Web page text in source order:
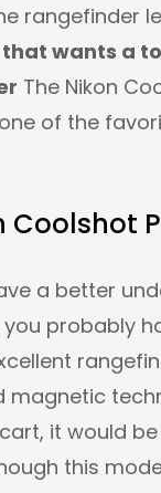
rangefinder
wants a
The Nikon
of the
Coolshot
a better
you probably
magnetic
it would
this